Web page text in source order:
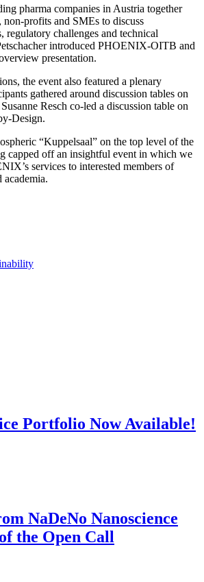
pharma companies in Austria together
non-profits and SMEs to discuss
regulatory challenges and technical
introduced PHOENIX-OITB and
presentation.
the event also featured a plenary
gathered around discussion tables on
Resch co-led a discussion table on
Design.
“Kuppelsaal” on the top level of the
capped off an insightful event in which we
services to interested members of
academia.
Portfolio Now Available!
NaDeNo Nanoscience
the Open Call